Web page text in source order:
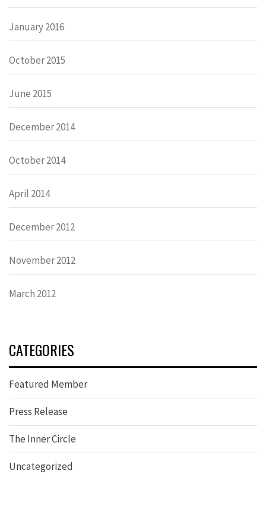
January 2016
October 2015
June 2015
December 2014
October 2014
April 2014
December 2012
November 2012
March 2012
CATEGORIES
Featured Member
Press Release
The Inner Circle
Uncategorized